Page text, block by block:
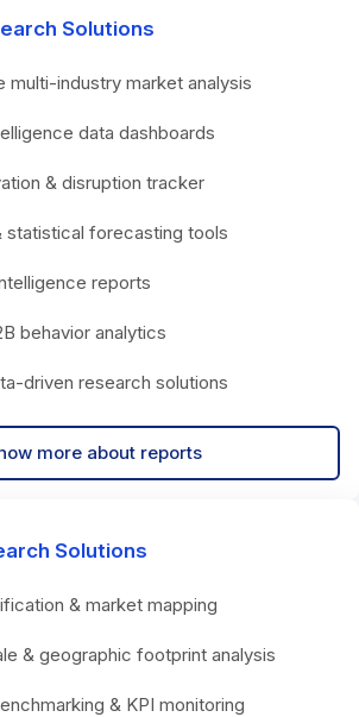
Solutions
multi-industry market analysis
data dashboards
& disruption tracker
statistical forecasting tools
reports
behavior analytics
driven research solutions
more about reports
Solutions
& market mapping
& geographic footprint analysis
& KPI monitoring